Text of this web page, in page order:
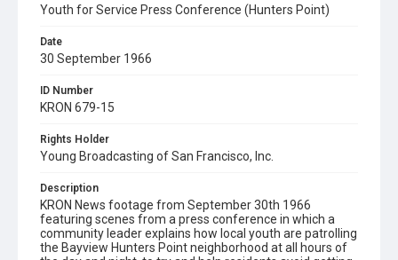
Youth for Service Press Conference (Hunters Point)
Date
30 September 1966
ID Number
KRON 679-15
Rights Holder
Young Broadcasting of San Francisco, Inc.
Description
KRON News footage from September 30th 1966
featuring scenes from a press conference in which a
community leader explains how local youth are patrolling
the Bayview Hunters Point neighborhood at all hours of